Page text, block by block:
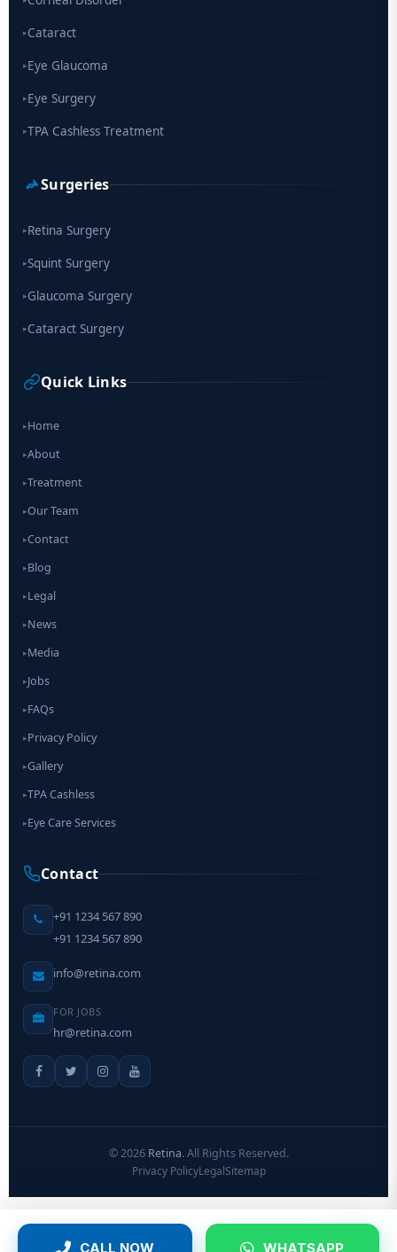
CALL NOW WHATSAPP
▸Cataract
▸Eye Glaucoma
▸Eye Surgery
▸TPA Cashless Treatment
Surgeries
▸Retina Surgery
▸Squint Surgery
▸Glaucoma Surgery
▸Cataract Surgery
Quick Links
▸Home
▸About
▸Treatment
▸Our Team
▸Contact
▸Blog
▸Legal
▸News
▸Media
▸Jobs
▸FAQs
▸Privacy Policy
▸Gallery
▸TPA Cashless
▸Eye Care Services
Contact
+91 1234 567 890
+91 1234 567 890
info@retina.com
FOR JOBS
hr@retina.com
©2026 Retina. All Rights Reserved.
Privacy PolicyLegalSitemap